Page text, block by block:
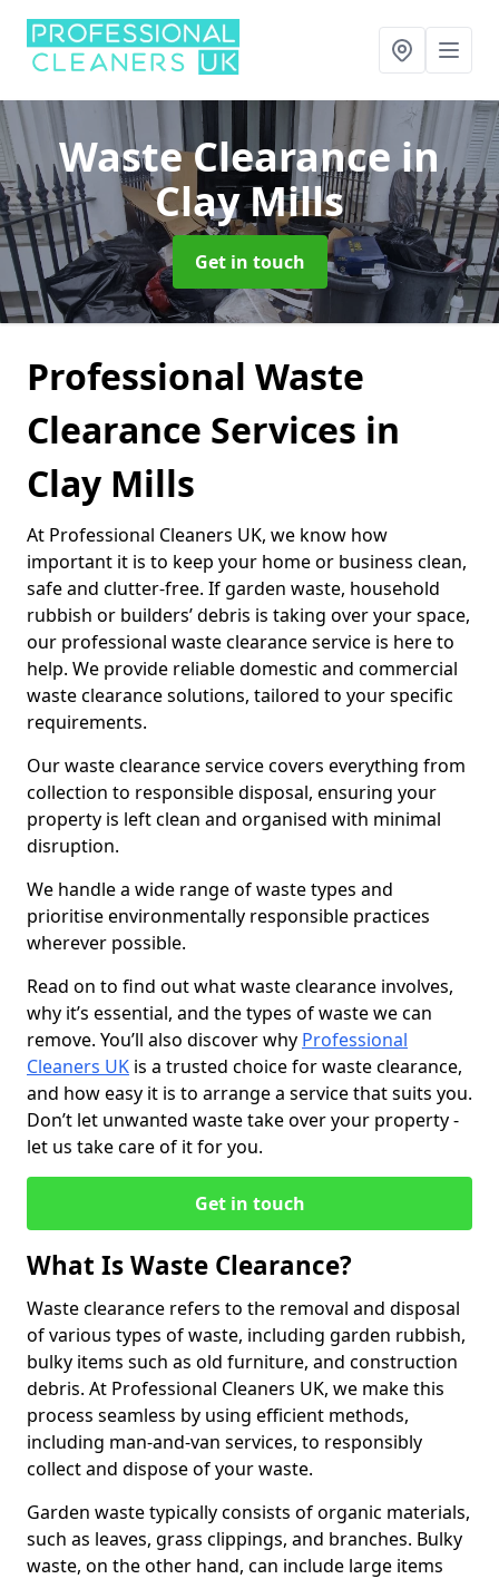
Waste Clearancein
Clay Mills
Get in touch
Professional Waste
Clearance Services in
Clay Mills
At Professional Cleaners UK, we know how
important it is to keep your home or business clean,
safe and clutter-free. If garden waste, household
rubbish or builders’ debris is taking over your space,
our professional waste clearance service is here to
help. We provide reliable domestic and commercial
waste clearance solutions, tailored to your specific
requirements.
Our waste clearance service covers everything from
collection to responsible disposal, ensuring your
property is left clean and organised with minimal
disruption.
We handle a wide range of waste types and
prioritise environmentally responsible practices
wherever possible.
Read on to find out what waste clearance involves,
why it’s essential, and the types of waste we can
remove. You’ll also discover why Professional
Cleaners UK is a trusted choice for waste clearance,
and how easy it is to arrange a service that suits you.
Don’t let unwanted waste take over your property -
let us take care of it for you.
Get in touch
What Is Waste Clearance?
Waste clearance refers to the removal and disposal
of various types of waste, including garden rubbish,
bulky items such as old furniture, and construction
debris. At Professional Cleaners UK, we make this
process seamless by using efficient methods,
including man-and-van services, to responsibly
collect and dispose of your waste.
Garden waste typically consists of organic materials,
such as leaves, grass clippings, and branches. Bulky
waste, on the other hand, can include large items